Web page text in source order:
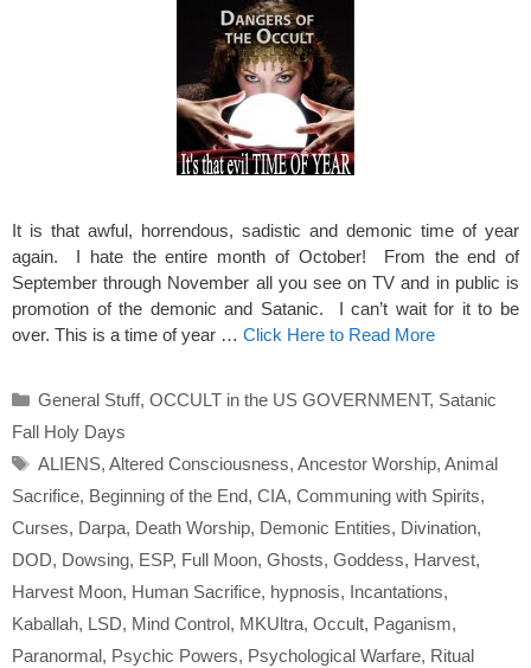
It is that awful, horrendous, sadistic and demonic time of year
again. I hate the entire month of October! From the end of
September through November all you see on TV and in public is
promotion of the demonic and Satanic. I can’t wait for it to be
over. This is a time of year … Click Here to Read More
Categories
General Stuff, OCCULT in the US GOVERNMENT, Satanic
Fall Holy Days
Tags
ALIENS, Altered Consciousness, Ancestor Worship, Animal
Sacrifice, Beginning of the End, CIA, Communing with Spirits,
Curses, Darpa, Death Worship, Demonic Entities, Divination,
DOD, Dowsing, ESP, Full Moon, Ghosts, Goddess, Harvest,
Harvest Moon, Human Sacrifice, hypnosis, Incantations,
Kaballah, LSD, Mind Control, MKUltra, Occult, Paganism,
Paranormal, Psychic Powers, Psychological Warfare, Ritual